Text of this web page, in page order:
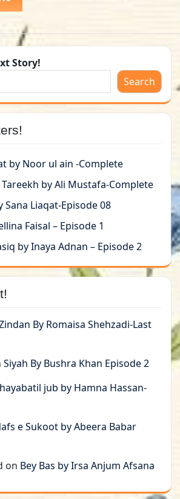
Story!
Search
by Noor ul ain -Complete
by Ali Mustafa-Complete
Sana Liaqat-Episode 08
Faisal – Episode 1
by Inaya Adnan – Episode 2
By Romaisa Shehzadi-Last
Siyah By Bushra Khan Episode 2
jub by Hamna Hassan-
e Sukoot by Abeera Babar
on Bey Bas by Irsa Anjum Afsana